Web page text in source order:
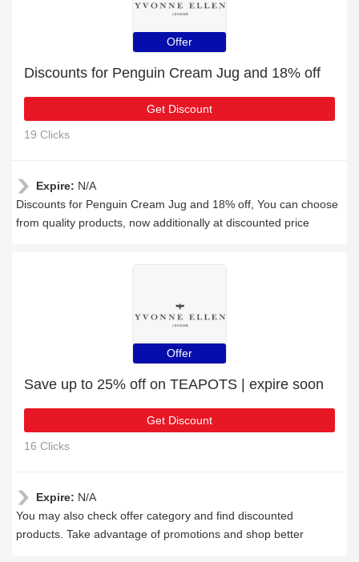
Offer
Discounts for Penguin Cream Jug and 18% off
Get Discount
19 Clicks
Expire: N/A
Discounts for Penguin Cream Jug and 18% off, You can choose
from quality products, now additionally at discounted price
Offer
Save up to 25% off on TEAPOTS | expire soon
Get Discount
16 Clicks
Expire: N/A
You may also check offer category and find discounted
products. Take advantage of promotions and shop better